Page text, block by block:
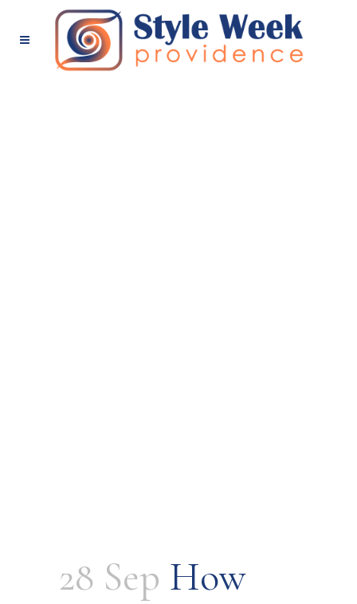
28 Sep How